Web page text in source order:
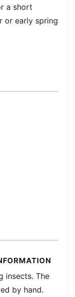
a short
or early spring
insects. The
by hand.